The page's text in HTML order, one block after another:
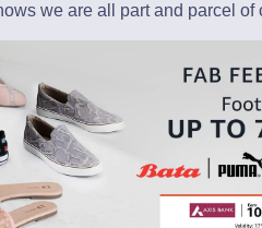
we are all part and parcel of